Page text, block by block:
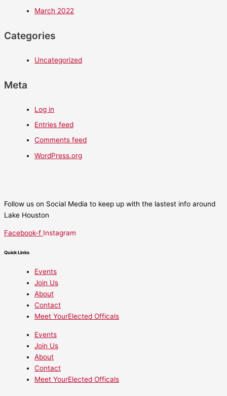
March 2022
Categories
Uncategorized
Meta
Log in
Entries feed
Comments feed
WordPress.org
Follow us on Social Media to keep up with the lastest info around
Lake Houston
Facebook-f Instagram
Quick Links
Events
Join Us
About
Contact
Meet YourElected Officals
Events
Join Us
About
Contact
Meet YourElected Officals